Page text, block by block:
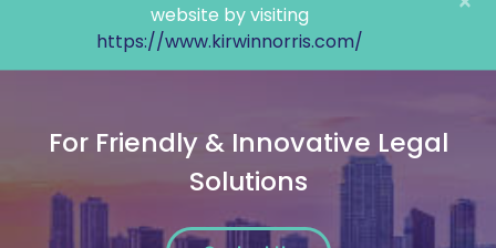
website by visiting
https://www.kirwinnorris.com/
For Friendly & Innovative Legal
Solutions